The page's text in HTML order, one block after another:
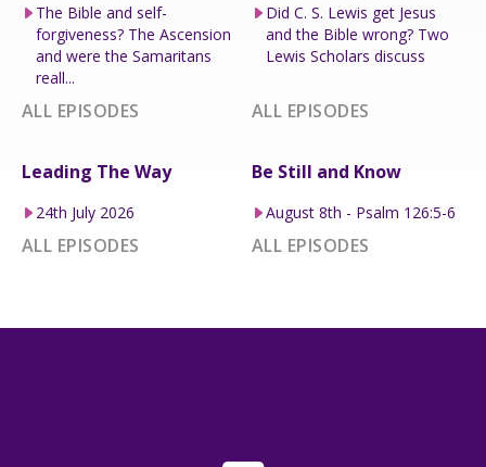
The Bible and self-
forgiveness? The Ascension
and were the Samaritans
reall...
ALL EPISODES
Did C. S. Lewis get Jesus
and the Bible wrong? Two
Lewis Scholars discuss
ALL EPISODES
Leading The Way
24th July 2026
ALL EPISODES
Be Still and Know
August 8th - Psalm 126:5-6
ALL EPISODES